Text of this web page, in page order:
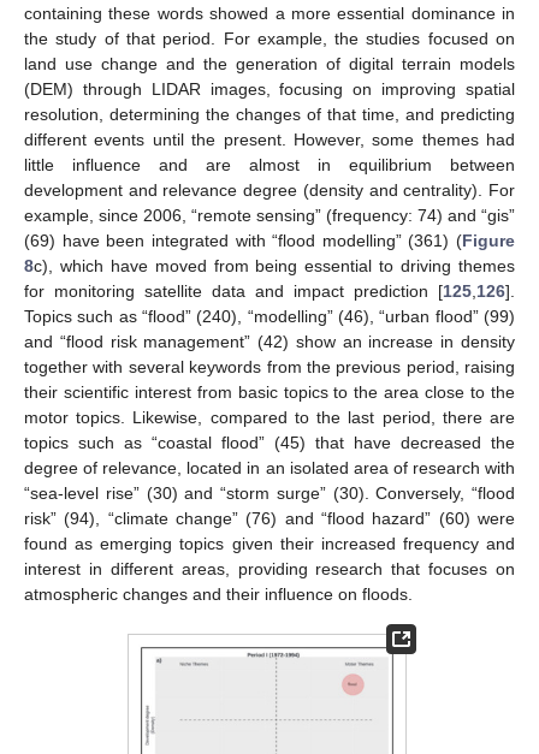
containing these words showed a more essential dominance in
the study of that period. For example, the studies focused on
land use change and the generation of digital terrain models
(DEM) through LIDAR images, focusing on improving spatial
resolution, determining the changes of that time, and predicting
different events until the present. However, some themes had
little influence and are almost in equilibrium between
development and relevance degree (density and centrality). For
example, since 2006, “remote sensing” (frequency: 74) and “gis”
(69) have been integrated with “flood modelling” (361) (Figure
8c), which have moved from being essential to driving themes
for monitoring satellite data and impact prediction [125 126].
Topics such as “flood” (240), “modelling” (46), “urban flood” (99)
and “flood risk management” (42) show an increase in density
together with several keywords from the previous period, raising
their scientific interest from basic topics to the area close to the
motor topics. Likewise, compared to the last period, there are
topics such as “coastal flood” (45) that have decreased the
degree of relevance, located in an isolated area of research with
“sea-level rise” (30) and “storm surge” (30). Conversely, “flood
risk” (94), “climate change” (76) and “flood hazard” (60) were
found as emerging topics given their increased frequency and
interest in different areas, providing research that focuses on
atmospheric changes and their influence on floods.